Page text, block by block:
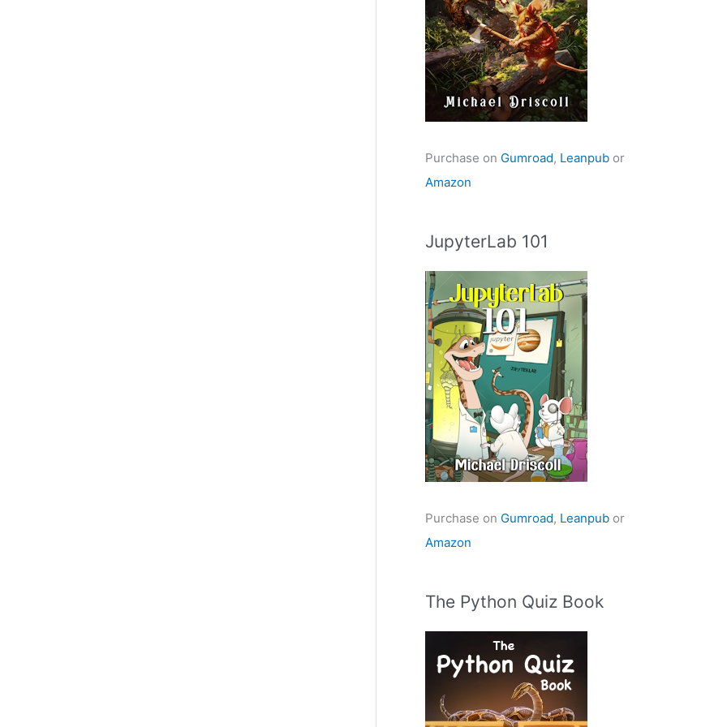
Purchase on Gumroad, Leanpub or
Amazon
JupyterLab 101
Purchase on Gumroad, Leanpub or
Amazon
The Python Quiz Book